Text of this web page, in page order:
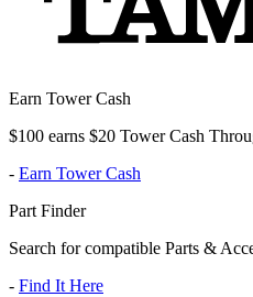
Earn Tower Cash
$100 earns $20 Tower Cash
- Earn Tower Cash
Part Finder
Search for compatible Parts &
- Find It Here